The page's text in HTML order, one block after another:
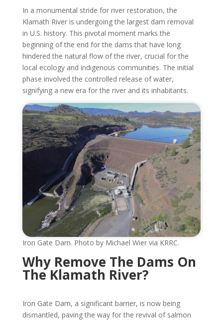
In a monumental stride for river restoration, the
Klamath River is undergoing the largest dam removal
in U.S. history. This pivotal moment marks the
beginning of the end for the dams that have long
hindered the natural flow of the river, crucial for the
local ecology and indigenous communities. The initial
phase involved the controlled release of water,
signifying a new era for the river and its inhabitants.
Iron Gate Dam. Photo by Michael Wier via KRRC.
Why Remove The Dams On
The Klamath River?
Iron Gate Dam, a significant barrier, is now being
dismantled, paving the way for the revival of salmon